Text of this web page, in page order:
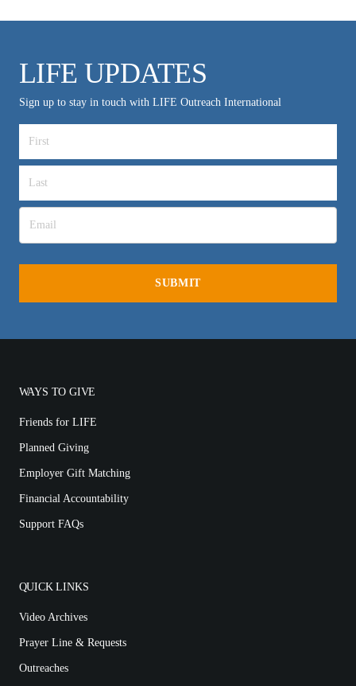
LIFE UPDATES
Sign up to stay in touch with LIFE Outreach International
WAYS TO GIVE
Friends for LIFE
Planned Giving
Employer Gift Matching
Financial Accountability
Support FAQs
QUICK LINKS
Video Archives
Prayer Line & Requests
Outreaches